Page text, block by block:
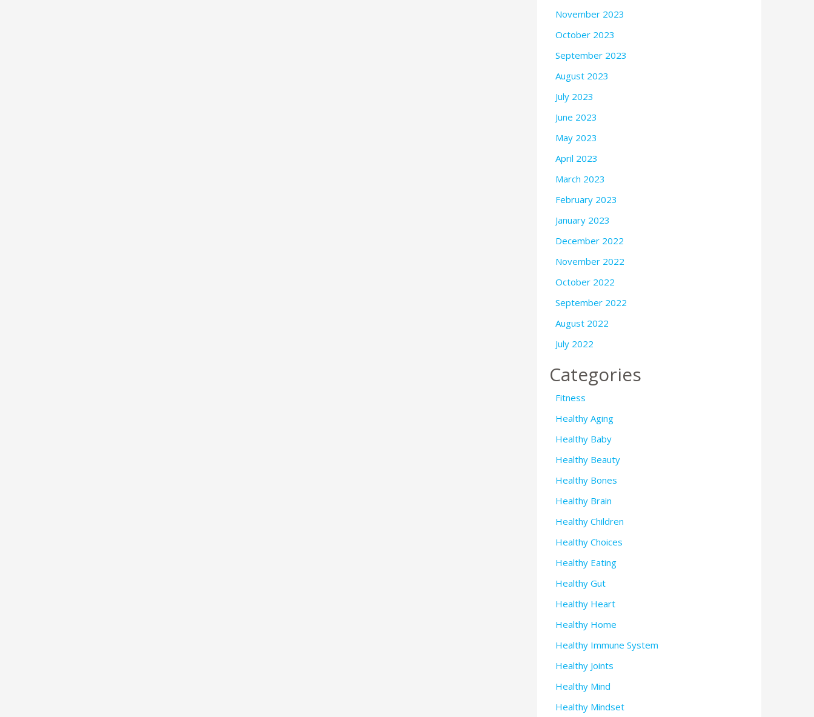
November 2023
October 2023
September 2023
August 2023
July 2023
June 2023
May 2023
April 2023
March 2023
February 2023
January 2023
December 2022
November 2022
October 2022
September 2022
August 2022
July 2022
Categories
Fitness
Healthy Aging
Healthy Baby
Healthy Beauty
Healthy Bones
Healthy Brain
Healthy Children
Healthy Choices
Healthy Eating
Healthy Gut
Healthy Heart
Healthy Home
Healthy Immune System
Healthy Joints
Healthy Mind
Healthy Mindset